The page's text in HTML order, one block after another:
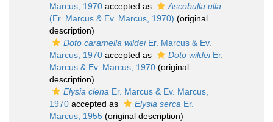
Marcus, 1970 accepted as
Ascobulla ulla
(Er. Marcus & Ev. Marcus, 1970) (original
description)
Doto caramella wildeiEr. Marcus & Ev.
Marcus, 1970 accepted as Doto wildeiEr.
Marcus & Ev. Marcus, 1970 (original
description)
Elysia clena Er. Marcus & Ev. Marcus,
1970 accepted as Elysia serca Er.
Marcus, 1955 (original description)